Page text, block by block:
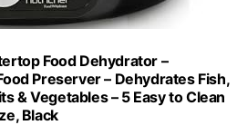
Food Dehydrator –
Preserver – Dehydrates Fish,
& Vegetables – 5 Easy to Clean
Black